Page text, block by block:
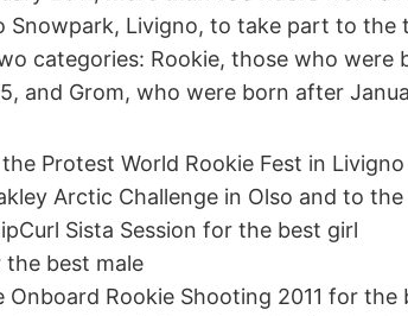
Snowpark, Livigno, to take part to the
categories: Rookie, those who were
and Grom, who were born after
Protest World Rookie Fest in Livigno
Arctic Challenge in Olso and to
Sista Session for the best girl
the best male
Rookie Shooting 2011 for the